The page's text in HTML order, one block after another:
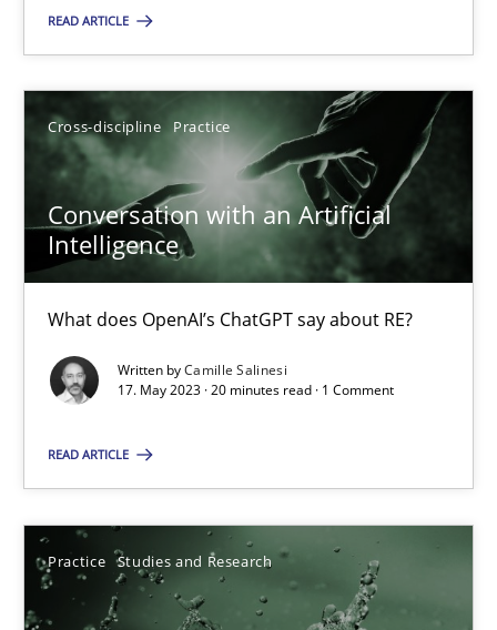
READ ARTICLE
Cross-discipline Practice
Conversation with an Artificial
Intelligence
What does OpenAI’s ChatGPT say about RE?
Written byCamille Salinesi
17. May 2023 · 20 minutes read · 1 Comment
READ ARTICLE
Practice Studies and Research
SUGGEST MISSING TOPIC
Conversation with an Artificial Intelligence
Cross-discipline Practice
Camille Salinesi
17.05.2023
20 minutes